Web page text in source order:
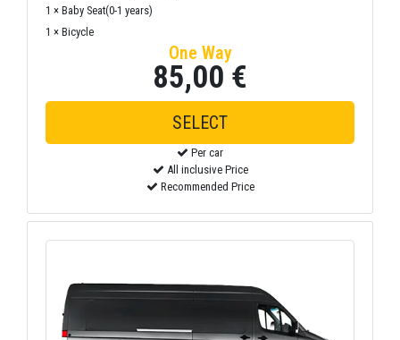
1 × Baby Seat(0-1 years)
1 × Bicycle
One Way
85,00 €
SELECT
Per car
All inclusive Price
Recommended Price